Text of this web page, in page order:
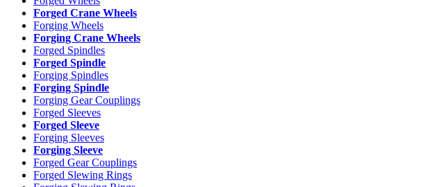
Forged Crane Wheels
Forging Wheels
Forging Crane Wheels
Forged Spindles
Forged Spindle
Forging Spindles
Forging Spindle
Forging Gear Couplings
Forged Sleeves
Forged Sleeve
Forging Sleeves
Forging Sleeve
Forged Gear Couplings
Forged Slewing Rings